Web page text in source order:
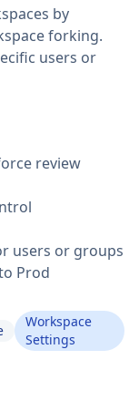
by
forking.
users or
review
users or groups
Prod
Workspace
Settings